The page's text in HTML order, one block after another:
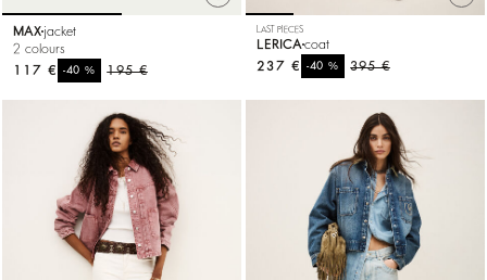
MAX jacket
2 colours
195 €
-40%
117 €
LAST PIECES
LERICA coat
395 €
-40%
237 €